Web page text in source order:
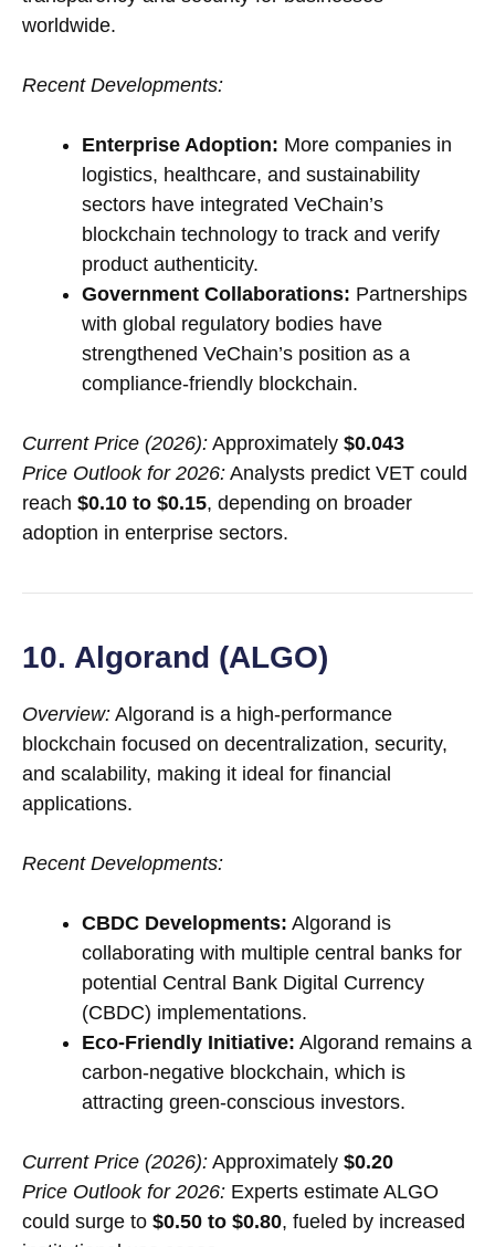
worldwide.
Recent Developments:
Enterprise Adoption: More companies in
logistics, healthcare, and sustainability
sectors have integrated VeChain’s
blockchain technology to track and verify
product authenticity.
Government Collaborations: Partnerships
with global regulatory bodies have
strengthened VeChain’s position as a
compliance-friendly blockchain.
Current Price (2026): Approximately $0.043
Price Outlook for 2026: Analysts predict VET could
reach $0.10 to $0.15, depending on broader
adoption in enterprise sectors.
10. Algorand (ALGO)
Overview: Algorand is a high-performance
blockchain focused on decentralization, security,
and scalability, making it ideal for financial
applications.
Recent Developments:
CBDC Developments: Algorand is
collaborating with multiple central banks for
potential Central Bank Digital Currency
(CBDC) implementations.
Eco-Friendly Initiative: Algorand remains a
carbon-negative blockchain, which is
attracting green-conscious investors.
Current Price (2026): Approximately $0.20
Price Outlook for 2026: Experts estimate ALGO
could surge to $0.50 to $0.80, fueled by increased